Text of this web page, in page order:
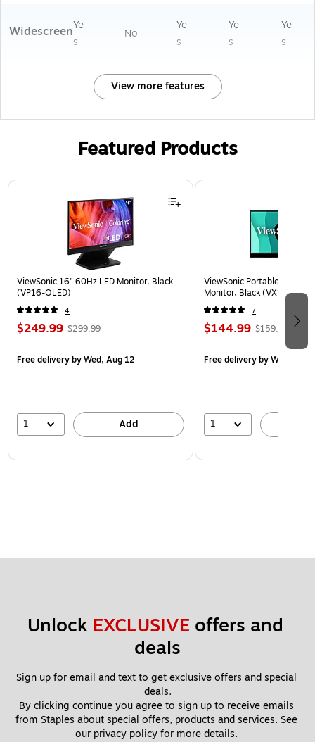
9
WidescreenYe
s
No
Ye
s
Ye
s
Ye
s
View more features
Featured Products
Page 1 of 3
ViewSonic 16" 60Hz LED Monitor, Black
(VP16-OLED)
4
$249.99 $299.99
Free deliveryby Wed, Aug 12
1 Add
ViewSonic Portable 15.6"
Monitor, Black (VX1655)
7
$144.99 $159.99
Free deliveryby Wed, Aug
1
Unlock EXCLUSIVE offers and
deals
Sign up for email and text to get exclusive offers and special
deals.
By clicking continue you agree to sign up to receive emails
from Staples about special offers, products and services. See
our privacy policy for more details.